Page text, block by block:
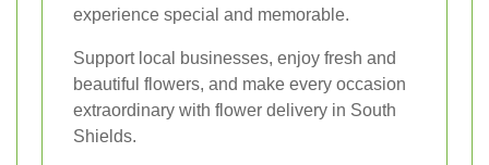
experience special and memorable.
Support local businesses, enjoy fresh and
beautiful flowers, and make every occasion
extraordinary with flower delivery in South
Shields.